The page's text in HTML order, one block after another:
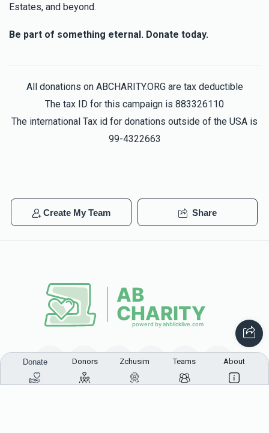
Estates, and beyond.
Be part of something eternal. Donate today.
All donations on ABCHARITY.ORG are tax deductible
The tax ID for this campaign is 883326110
The international Tax id for donations outside of the USA is
99-4322663
Create My Team Share
Donate Donors Zchusim Teams About